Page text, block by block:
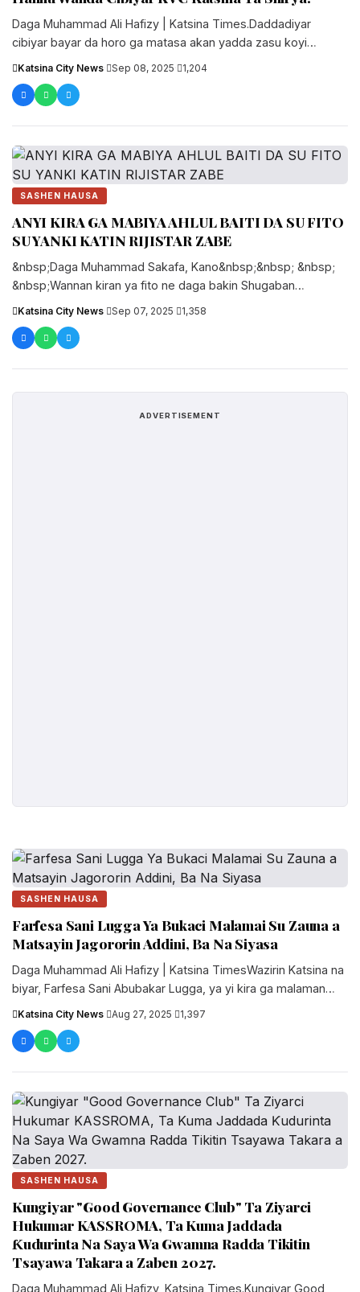
‎Daga Muhammad Ali Hafizy | Katsina Times.‎‎Daddadiyar
cibiyar bayar da horo ga matasa akan yadda zasu koyi
Katsina City News Sep 08, 2025 1,204
SASHEN HAUSA
ANYI KIRA GA MABIYA AHLUL BAITI DA SU FITO
SU YANKI KATIN RIJISTAR ZABE
&nbsp;Daga Muhammad Sakafa, Kano&nbsp;&nbsp; &nbsp;
&nbsp;Wannan kiran ya fito ne daga bakin Shugaban
Katsina City News Sep 07, 2025 1,358
ADVERTISEMENT
SASHEN HAUSA
Farfesa Sani Lugga Ya Bukaci Malamai Su Zauna a
Matsayin Jagororin Addini, Ba Na Siyasa
Daga Muhammad Ali Hafizy | Katsina TimesWazirin Katsina na
biyar, Farfesa Sani Abubakar Lugga, ya yi kira ga malaman
Katsina City News Aug 27, 2025 1,397
SASHEN HAUSA
Kungiyar "Good Governance Club" Ta Ziyarci
Hukumar KASSROMA, Ta Kuma Jaddada
Ƙudurinta Na Saya Wa Gwamna Radda Tikitin
Tsayawa Takara a Zaben 2027.
‎Daga Muhammad Ali Hafizy, Katsina Times.‎‎Kungiyar Good